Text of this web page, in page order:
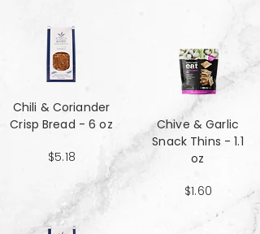
Chili & Coriander
Crisp Bread - 6 oz
$5.18
Chive & Garlic
Snack Thins - 1.1
oz
$1.60